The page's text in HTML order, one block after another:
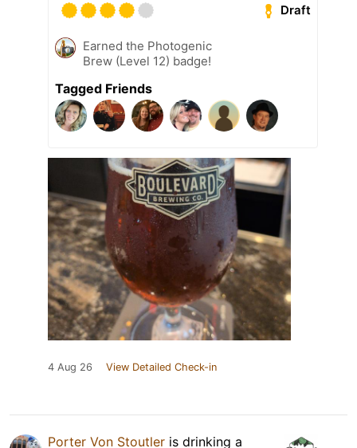
Draft
Earned the Photogenic
Brew (Level 12) badge!
Tagged Friends
4 Aug 26 View Detailed Check-in
Porter Von Stoutler is drinking a